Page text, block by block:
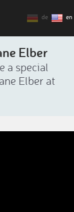
de en
Elber
a special
Elber at